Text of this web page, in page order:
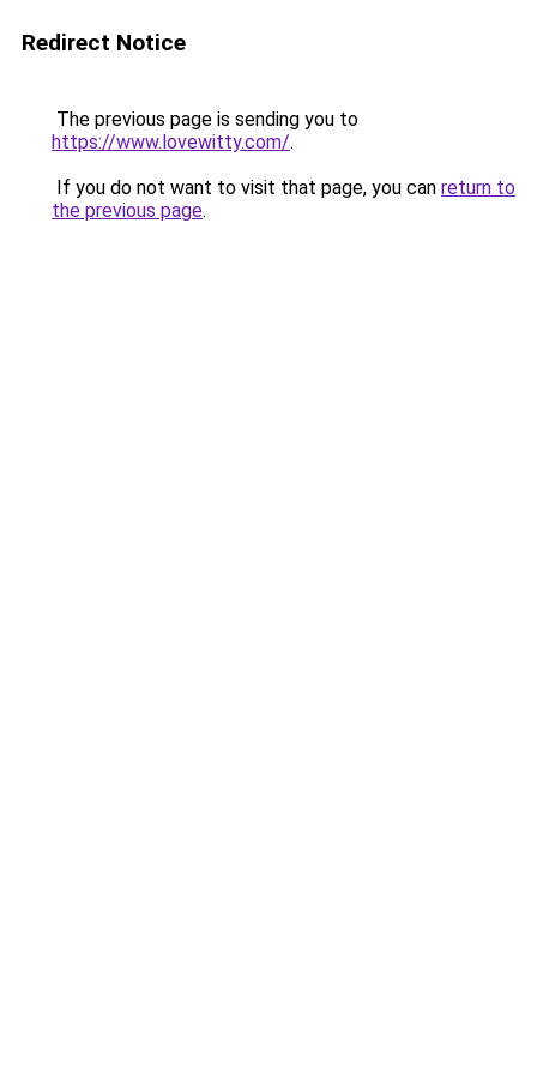
Redirect Notice
The previous page is sending you to
https://www.lovewitty.com/.
If you do not want to visit that page, you can return to
the previous page.